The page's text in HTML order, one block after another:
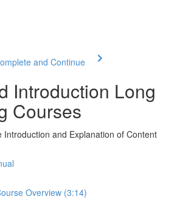
and Continue
Introduction Long
Courses
Introduction and Explanation of Content
Overview (3:14)